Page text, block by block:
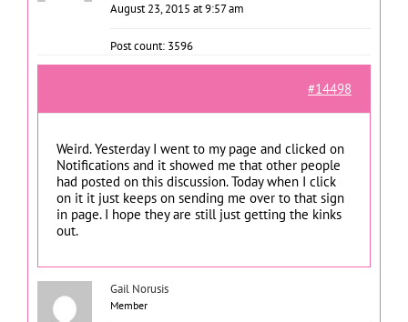
August 23, 2015 at 9:57 am
Post count: 3596
#14498
Weird. Yesterday I went to my page and clicked on
Notifications and it showed me that other people
had posted on this discussion. Today when I click
on it it just keeps on sending me over to that sign
in page. I hope they are still just getting the kinks
out.
Gail Norusis
Member